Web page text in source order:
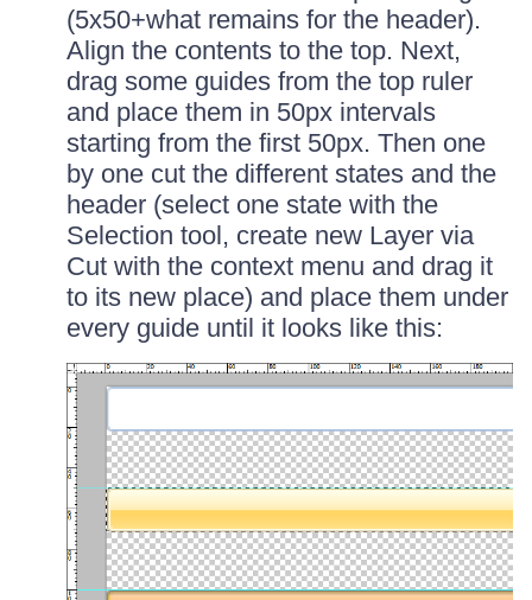
(5x50+what remains for the header).
Align the contents to the top. Next,
drag some guides from the top ruler
and place them in 50px intervals
starting from the first 50px. Then one
by one cut the different states and the
header (select one state with the
Selection tool, create new Layer via
Cut with the context menu and drag it
to its new place) and place them under
every guide until it looks like this: